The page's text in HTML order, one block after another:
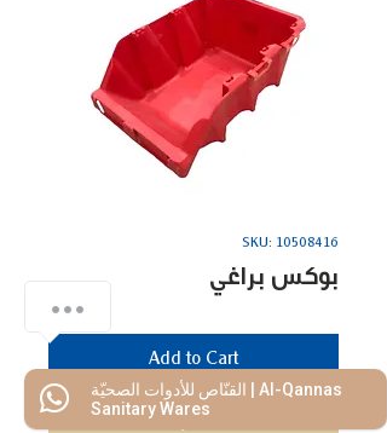
SKU: 10508416
بوكس براغي
Add to Cart
Buy Now
القنّاص للأدوات الصحيّة | Al-Qannas
Sanitary Wares